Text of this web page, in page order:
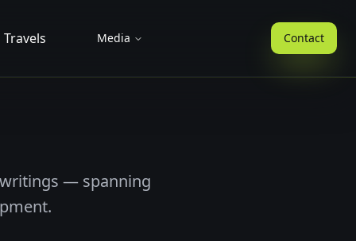
Travels Media Contact
— spanning